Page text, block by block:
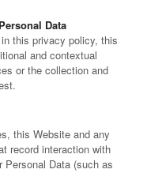
Data
this privacy policy, this
and contextual
or the collection and
this Website and any
record interaction with
Data (such as